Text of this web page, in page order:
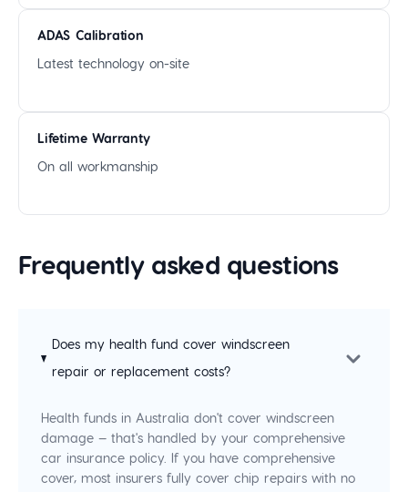
ADAS Calibration
Latest technology on-site
Lifetime Warranty
On all workmanship
Frequently asked questions
Does my health fund cover windscreen
repair or replacement costs?
Health funds in Australia don't cover windscreen
damage — that's handled by your comprehensive
car insurance policy. If you have comprehensive
cover, most insurers fully cover chip repairs with no